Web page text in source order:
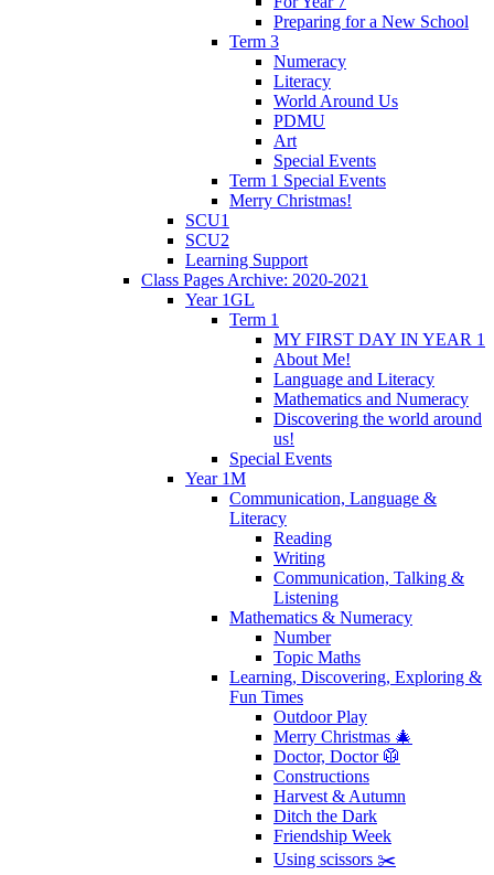
Preparing for a New School
Term 3
Numeracy
Literacy
World Around Us
PDMU
Art
Special Events
Term 1 Special Events
Merry Christmas!
SCU1
SCU2
Learning Support
Class Pages Archive: 2020-2021
Year 1GL
Term 1
MY FIRST DAY IN YEAR 1
About Me!
Language and Literacy
Mathematics and Numeracy
Discovering the world around
us!
Special Events
Year 1M
Communication, Language &
Literacy
Reading
Writing
Communication, Talking &
Listening
Mathematics & Numeracy
Number
Topic Maths
Learning, Discovering, Exploring &
Fun Times
Outdoor Play
Merry Christmas 🎄
Doctor, Doctor 🥼
Constructions
Harvest & Autumn
Ditch the Dark
Friendship Week
Using scissors ✂️